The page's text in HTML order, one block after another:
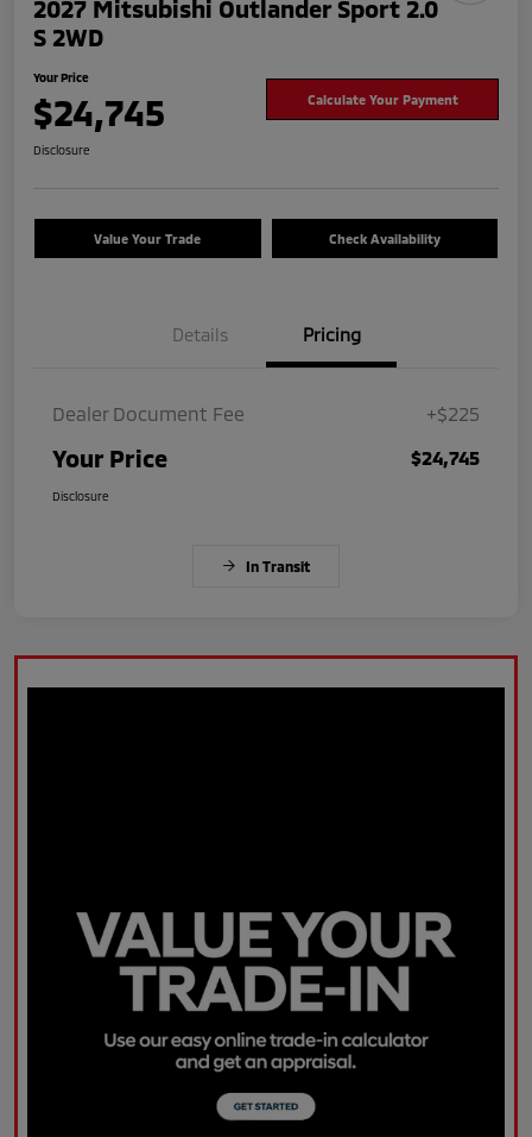
2027 Mitsubishi Outlander Sport 2.0
S 2WD
Your Price
$24,745 Calculate Your Payment
Disclosure
Value Your Trade Check Availability
Details Pricing
Dealer Document Fee +$225
Your Price $24,745
Disclosure
In Transit